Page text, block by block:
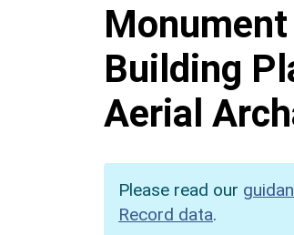
Building
Aerial
Please read our
Record data.